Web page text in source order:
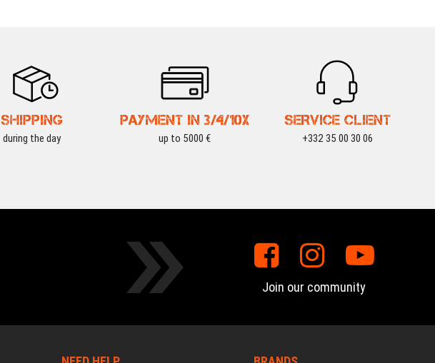
SHIPPING
during the day
PAYMENT IN 3/4/10X
up to 5000 €
SERVICE CLIENT
+332 35 00 30 06
Join our community